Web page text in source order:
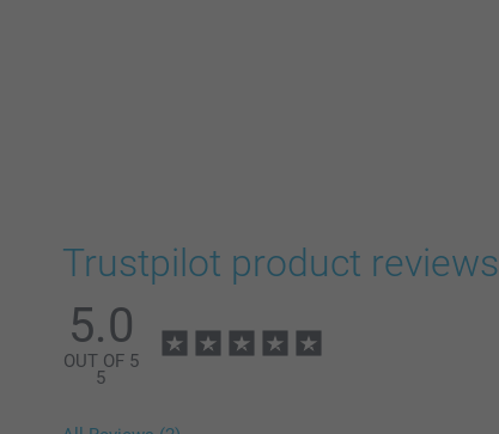
Trustpilot product reviews
5.0
OUT OF 5
5